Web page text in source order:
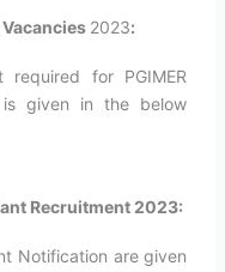
2023:
required for PGIMER
is given in the below
Recruitment 2023:
Notification are given